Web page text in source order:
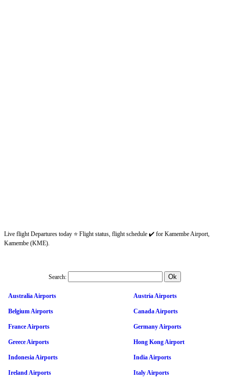
Live flight Departures today ⭐ Flight status, flight schedule ✔️ for Kamembe Airport,
Kamembe (KME).
Search:
Australia Airports Austria Airports
Belgium Airports Canada Airports
France Airports Germany Airports
Greece Airports Hong Kong Airport
Indonesia Airports India Airports
Ireland Airports Italy Airports